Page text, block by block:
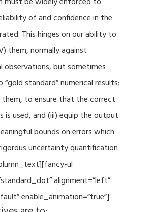
of and confidence in the
This hinges on our ability to
them, normally against
observations, but sometimes
standard” numerical results;
them, to ensure that the correct
is used, and (iii) equip the output
bounds on errors which
uncertainty quantification
ul
alignment=”left”
enable_animation=”true”]